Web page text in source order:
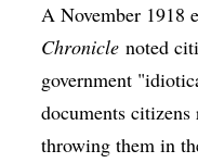
A November 1918
Chronicle noted
government
documents
throwing them in